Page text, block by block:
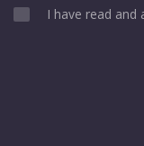
I have read and